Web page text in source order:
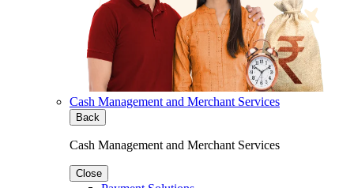
Cash Management and Merchant Services
Back
Cash Management and Merchant Services
Close